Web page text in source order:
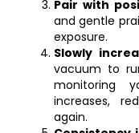
Pair with
and gentle
exposure.
Slowly
vacuum to
monitoring
increases,
again.